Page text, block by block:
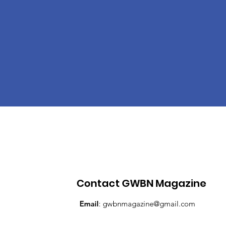
Contact GWBN Magazine
Email: gwbnmagazine@gmail.com